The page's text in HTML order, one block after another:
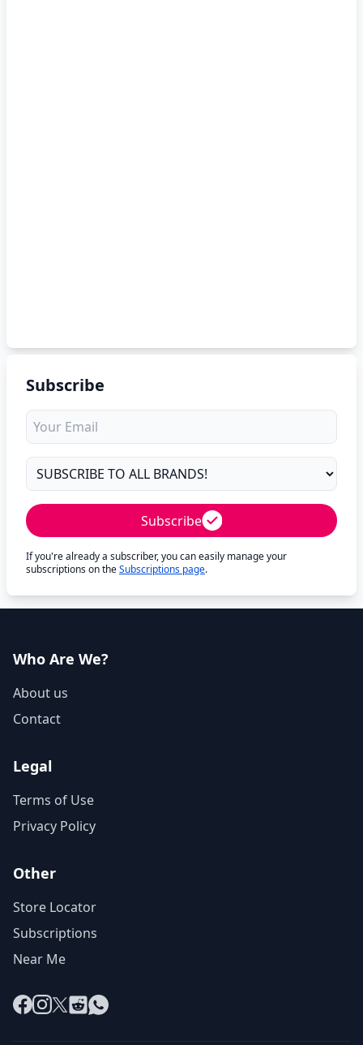
Subscribe
Subscribe
If you're already a subscriber, you can easily manage your
subscriptions on theSubscriptions page.
Who Are We?
About us
Contact
Legal
Terms of Use
Privacy Policy
Other
Store Locator
Subscriptions
Near Me
Facebook
Instagram
X RedditWhatsApp